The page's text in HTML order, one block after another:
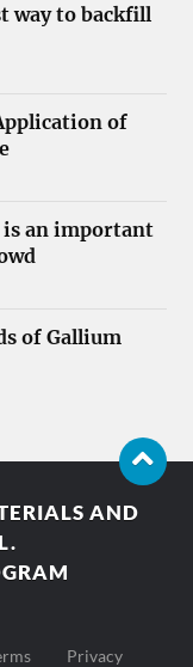
way to backfill
of
is an important
of Gallium
AND
Privacy